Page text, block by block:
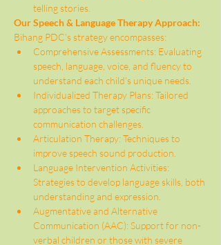
telling stories.
Our Speech & Language Therapy Approach:
Bihang PDC’s strategy encompasses:
Comprehensive Assessments: Evaluating
speech, language, voice, and fluency to
understand each child’s unique needs.
Individualized Therapy Plans: Tailored
approaches to target specific
communication challenges.
Articulation Therapy: Techniques to
improve speech sound production.
Language Intervention Activities:
Strategies to develop language skills, both
understanding and expression.
Augmentative and Alternative
Communication (AAC): Support for non-
verbal children or those with severe